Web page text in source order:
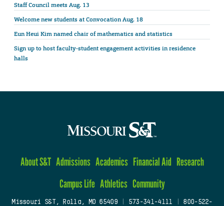
Staff Council meets Aug. 13
Welcome new students at Convocation Aug. 18
Eun Heui Kim named chair of mathematics and statistics
Sign up to host faculty-student engagement activities in residence
halls
About S&T Admissions Academics Financial Aid Research
Campus Life Athletics Community
Missouri S&T, Rolla, MO 65409| 573-341-4111
800-522-